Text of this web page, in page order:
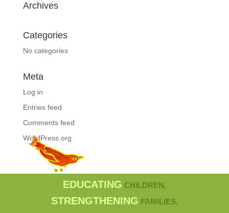
Archives
Categories
No categories
Meta
Log in
Entries feed
Comments feed
WordPress.org
EDUCATING CHILDREN,
STRENGTHENING FAMILIES,